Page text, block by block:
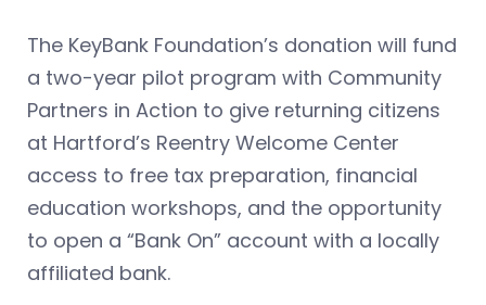
The KeyBank Foundation’s donation will fund
a two-year pilot program with Community
Partners in Action to give returning citizens
at Hartford’s Reentry Welcome Center
access to free tax preparation, financial
education workshops, and the opportunity
to open a “Bank On” account with a locally
affiliated bank.